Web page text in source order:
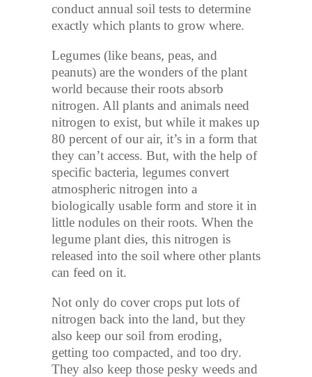
conduct annual soil tests to determine
exactly which plants to grow where.
Legumes (like beans, peas, and
peanuts) are the wonders of the plant
world because their roots absorb
nitrogen. All plants and animals need
nitrogen to exist, but while it makes up
80 percent of our air, it’s in a form that
they can’t access. But, with the help of
specific bacteria, legumes convert
atmospheric nitrogen into a
biologically usable form and store it in
little nodules on their roots. When the
legume plant dies, this nitrogen is
released into the soil where other plants
can feed on it.
Not only do cover crops put lots of
nitrogen back into the land, but they
also keep our soil from eroding,
getting too compacted, and too dry.
They also keep those pesky weeds and